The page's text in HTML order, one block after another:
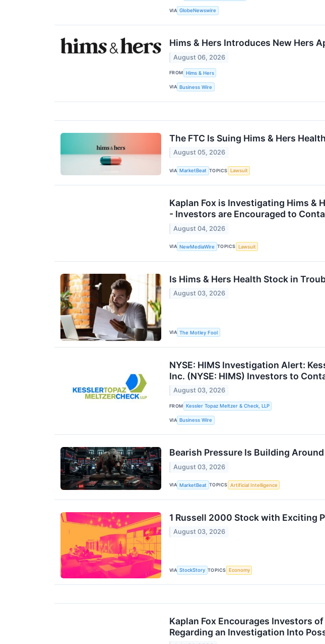
VIA GlobeNewswire
Hims & Hers Introduces New Hers
August 06, 2026
FROM Hims & Hers
VIA Business Wire
The FTC Is Suing Hims & Hers
August 05, 2026
VIA MarketBeat TOPICS Lawsuit
Kaplan Fox is Investigating Hims &
- Investors are Encouraged to
August 04, 2026
VIA NewMediaWire TOPICS Lawsuit
Is Hims & Hers Health Stock in
August 03, 2026
VIA The Motley Fool
NYSE: HIMS Investigation Alert:
Inc. (NYSE: HIMS) Investors to
August 03, 2026
FROM Kessler Topaz Meltzer & Check, LLP
VIA Business Wire
Bearish Pressure Is Building
August 03, 2026
VIA MarketBeat TOPICS Artificial Intelligence
1 Russell 2000 Stock with Exciting
August 03, 2026
VIA StockStory TOPICS Economy
Kaplan Fox Encourages Investors
Regarding an Investigation Into